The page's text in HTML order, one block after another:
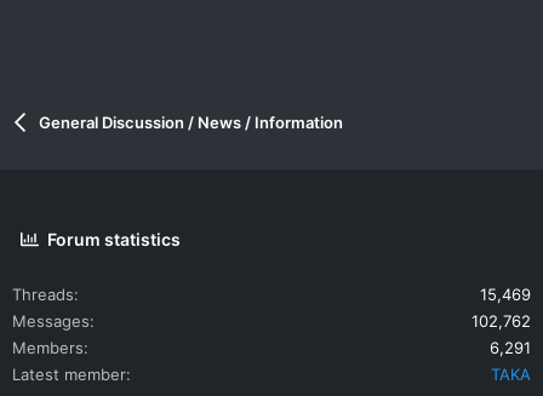
General Discussion / News / Information
Forum statistics
Threads
15,469
Messages
102,762
Members
6,291
Latest member
TAKA